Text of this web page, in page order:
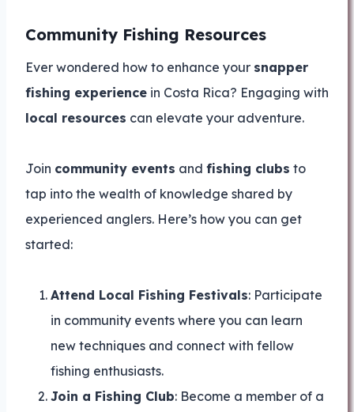
Community Fishing Resources
Ever wondered how to enhance your snapper
fishing experience in Costa Rica? Engaging with
local resources can elevate your adventure.
Join community events and fishing clubs to
tap into the wealth of knowledge shared by
experienced anglers. Here’s how you can get
started:
Attend Local Fishing Festivals: Participate
in community events where you can learn
new techniques and connect with fellow
fishing enthusiasts.
Join a Fishing Club: Become a member of a